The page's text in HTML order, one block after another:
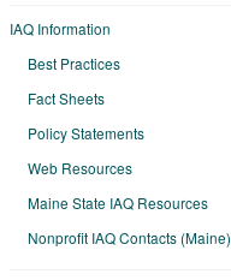
IAQ Information
Best Practices
Fact Sheets
Policy Statements
Web Resources
Maine State IAQ Resources
Nonprofit IAQ Contacts (Maine)